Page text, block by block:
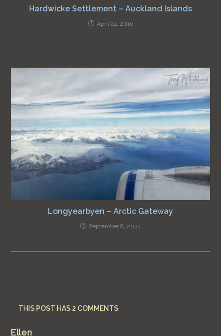
Hardwicke Settlement – Auckland Islands
April 24, 2016
Longyearbyen – Arctic Gateway
September 8, 2024
THIS POST HAS 2 COMMENTS
Ellen